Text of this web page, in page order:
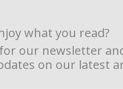
what you read?
our newsletter
on our latest